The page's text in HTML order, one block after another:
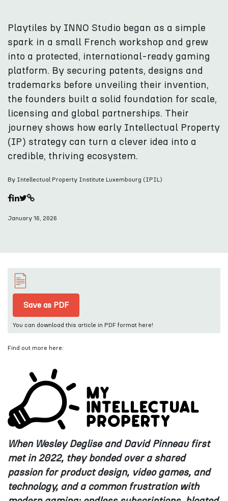
Playtiles by INNO Studio began as a simple
spark in a small French workshop and grew
into a protected, international-ready gaming
platform. By securing patents, designs and
trademarks before unveiling their invention,
the founders built a solid foundation for scale,
licensing and global partnerships. Their
journey shows how early Intellectual Property
(IP) strategy can turn a clever idea into a
credible, thriving ecosystem.
By Intellectual Property Institute Luxembourg (IPIL)
January 16, 2026
Save as PDF
You can download this article in PDF format here!
Find out more here:
When Wesley Deglise and David Pinneau first
met in 2022, they bonded over a shared
passion for product design, video games, and
technology, and a common frustration with